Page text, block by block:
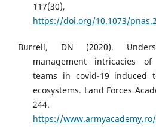
117(30),
https://doi.org/10.1073/
Burrell, DN (2020).
management intricacies
teams in covid-19 induced
ecosystems. Land Forces
244.
https://